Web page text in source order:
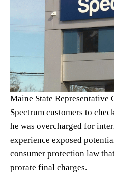
Maine State Representative
Spectrum customers to
he was overcharged for
experience exposed
consumer protection law
prorate final charges.